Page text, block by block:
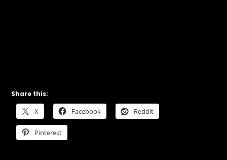
Share this:
X Facebook Reddit
Pinterest